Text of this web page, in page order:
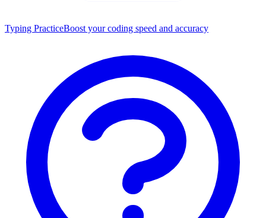
Typing PracticeBoost your coding speed and accuracy